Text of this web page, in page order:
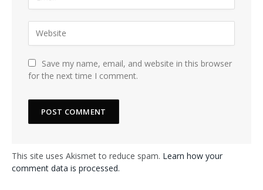
Save my name, email, and website in this browser
for the next time I comment.
This site uses Akismet to reduce spam. Learn how your
comment data is processed.